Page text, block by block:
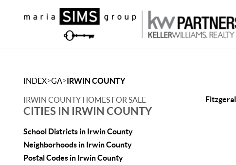
INDEX>GA>IRWIN COUNTY
IRWIN COUNTY HOMES FOR SALE
CITIES IN IRWIN COUNTY
School Districts in Irwin County
Neighborhoods in Irwin County
Postal Codes in Irwin County